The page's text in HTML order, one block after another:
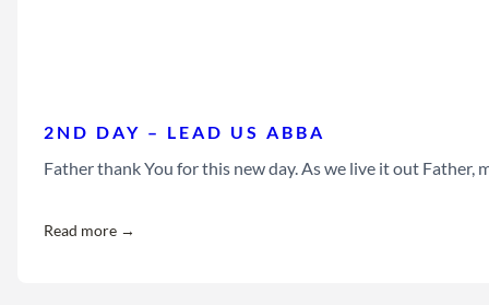
2ND DAY – LEAD US ABBA
Father thank You for this new day. As we live it out Father,
Read more →